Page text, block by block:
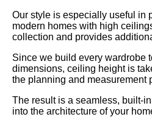
Our style is especially useful in
modern homes with high
collection and provides
Since we build every wardrobe
dimensions, ceiling height is
the planning and measurement
The result is a seamless, built-
into the architecture of your